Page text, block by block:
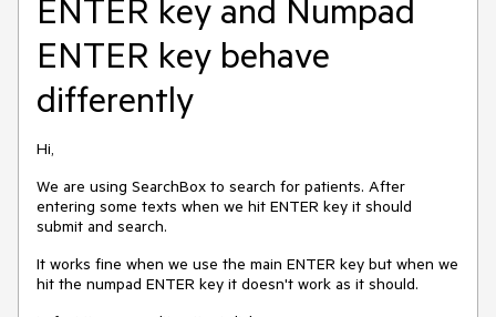
ENTER key and Numpad
ENTER key behave
differently
Hi,
We are using SearchBox to search for patients. After
entering some texts when we hit ENTER key it should
submit and search.
It works fine when we use the main ENTER key but when we
hit the numpad ENTER key it doesn't work as it should.